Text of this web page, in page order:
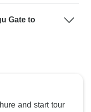
Gate to
and start tour